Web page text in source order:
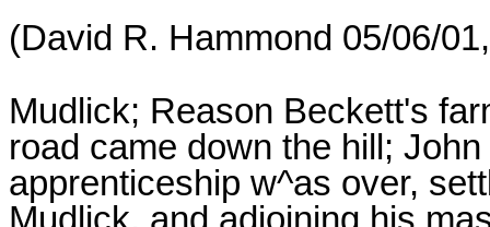
(David R. Hammond 05/06/
Mudlick; Reason Beckett's
road came down the hill;
apprenticeship w^as over,